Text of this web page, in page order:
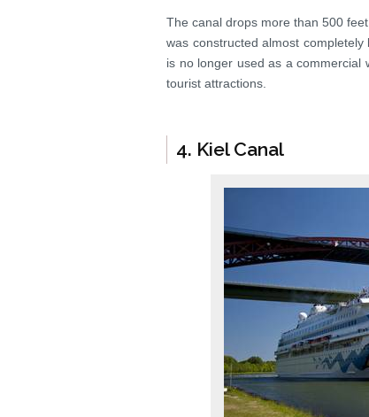
The canal drops more than 500
was constructed almost
is no longer used as a commercial
tourist attractions.
4. Kiel Canal